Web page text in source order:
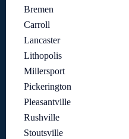
Bremen
Carroll
Lancaster
Lithopolis
Millersport
Pickerington
Pleasantville
Rushville
Stoutsville